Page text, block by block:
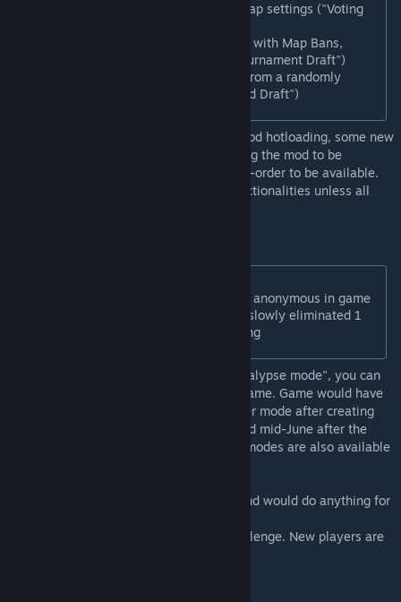
Players can vote to select their map settings ("Voting
Players can do esports style draft with Map Bans,
Leaders Ban, and timed pick ("Tournament Draft")
Players can be restricted to pick from a randomly
allocated leaders only ("Restricted Draft")
Note: Due to some restrictions to Firaxis mod hotloading, some new
functionalities such as drafting are requiring the mod to be
subscribed and the game to be restarted in-order to be available.
Host would not be able to select those functionalities unless all
Anonymous mode: all players are anonymous in game
Sudden Death mode: players are slowly eliminated 1
by 1 looking based on their ranking
Note: Like Firaxis New Frontier Pass "Apocalypse mode", you can
only select the modes when creating the game. Game would have
to be recreated if you decide to add another mode after creating
your lobby. Some modes would be activated mid-June after the
CCC IV tournament announcement. These modes are also available
CPL is a league of players who love civ6 and would do anything for
Come join the fun if you are up for the challenge. New players are